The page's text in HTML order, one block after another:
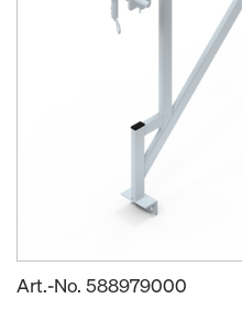
Art.-No. 588979000